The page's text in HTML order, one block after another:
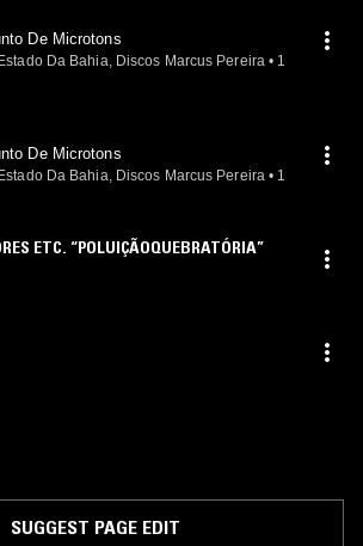
De Microtons
Da Bahia, Discos Marcus Pereira • 1
De Microtons
Da Bahia, Discos Marcus Pereira • 1
ETC. “POLUIÇÃOQUEBRATÓRIA”
SUGGEST PAGE EDIT